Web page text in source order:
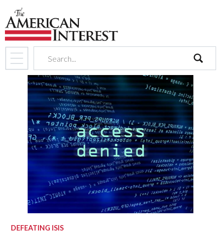
search
DEFEATING ISIS